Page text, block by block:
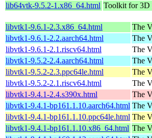
lib64vtk-9.5.2-1.x86_64.html Toolkit for 3D
libvtk1-9.6.1-2.3.x86_64.html The
libvtk1-9.6.1-2.2.aarch64.html
The
libvtk1-9.6.1-2.1.riscv64.html
The
libvtk1-9.5.2-2.4.aarch64.html
The
libvtk1-9.5.2-2.3.ppc64le.html
The
libvtk1-9.5.2-2.1.riscv64.html
The
libvtk1-9.4.1-2.4.s390x.html
The
libvtk1-9.4.1-bp161.1.10.aarch64.html The
libvtk1-9.4.1-bp161.1.10.ppc64le.html The
libvtk1-9.4.1-bp161.1.10.x86_64.html The